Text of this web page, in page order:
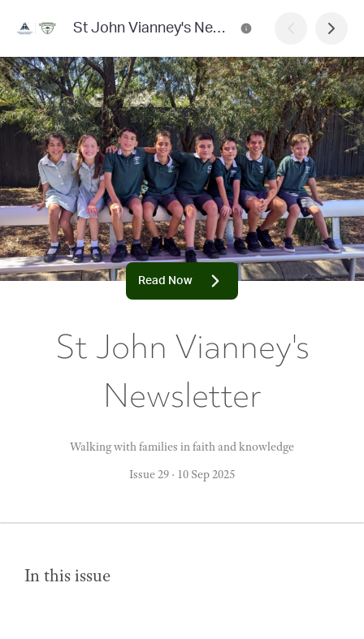
St John Vianney's Newsletter
Read Now
St John Vianney's
Newsletter
Walking with families in faith and knowledge
Issue 29 · 10 Sep 2025
In this issue